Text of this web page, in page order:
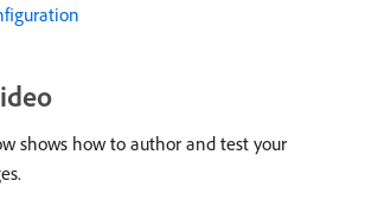
shows how to author and test your